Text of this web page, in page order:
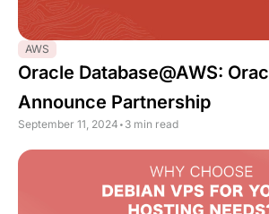
AWS
Oracle Database@AWS:
Announce Partnership
September 11, 2024 • 3 min read